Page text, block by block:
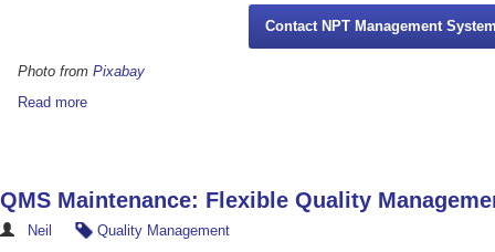
Contact NPT Management
Photo from Pixabay
Read more
QMS Maintenance: Flexible Quality
Neil Quality Management